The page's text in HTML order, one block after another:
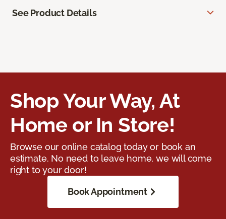
See Product Details
Shop Your Way, At
Home or In Store!
Browse our online catalog today or book an
estimate. No need to leave home, we will come
right to your door!
Book Appointment